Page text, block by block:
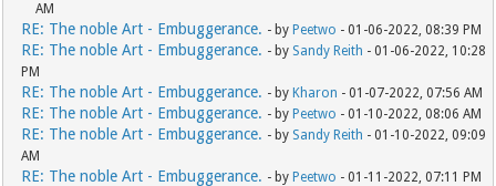
AM
RE: The noble Art - Embuggerance. - by Peetwo - 01-06-2022, 08:39 PM
RE: The noble Art - Embuggerance. - by Sandy Reith - 01-06-2022, 10:28
PM
RE: The noble Art - Embuggerance. - by Kharon - 01-07-2022, 07:56 AM
RE: The noble Art - Embuggerance. - by Peetwo - 01-10-2022, 08:06 AM
RE: The noble Art - Embuggerance. - by Sandy Reith - 01-10-2022, 09:09
AM
RE: The noble Art - Embuggerance. - by Peetwo - 01-11-2022, 07:11 PM